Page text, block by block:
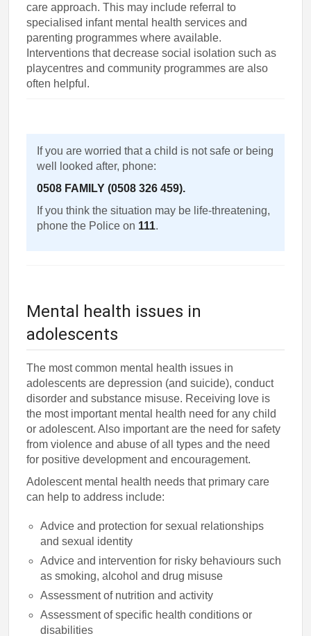
care approach. This may include referral to
specialised infant mental health services and
parenting programmes where available.
Interventions that decrease social isolation such as
playcentres and community programmes are also
often helpful.
If you are worried that a child is not safe or being
well looked after, phone:
0508 FAMILY (0508 326 459).
If you think the situation may be life-threatening,
phone the Police on 111.
Mental health issues in
adolescents
The most common mental health issues in
adolescents are depression (and suicide), conduct
disorder and substance misuse. Receiving love is
the most important mental health need for any child
or adolescent. Also important are the need for safety
from violence and abuse of all types and the need
for positive development and encouragement.
Adolescent mental health needs that primary care
can help to address include:
Advice and protection for sexual relationships
and sexual identity
Advice and intervention for risky behaviours such
as smoking, alcohol and drug misuse
Assessment of nutrition and activity
Assessment of specific health conditions or
disabilities